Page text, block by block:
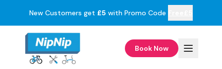
New Customers get £5 with Promo Code
Book Now